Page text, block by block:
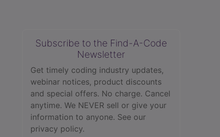
Subscribe to the Find-A-Code
Newsletter
Get timely coding industry updates,
webinar notices, product discounts
and special offers. No charge. Cancel
anytime. We NEVER sell or give your
information to anyone. See our
privacy policy.